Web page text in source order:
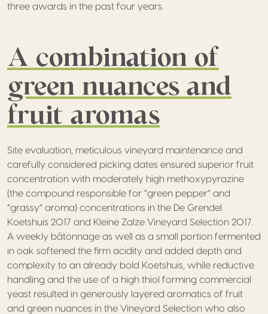
three awards in the past four years.
A combination of
green nuances and
fruit aromas
Site evaluation, meticulous vineyard maintenance and
carefully considered picking dates ensured superior fruit
concentration with moderately high methoxypyrazine
(the compound responsible for “green pepper” and
“grassy” aroma) concentrations in the De Grendel
Koetshuis 2017 and Kleine Zalze Vineyard Selection 2017.
A weekly bâtonnage as well as a small portion fermented
in oak softened the firm acidity and added depth and
complexity to an already bold Koetshuis, while reductive
handling and the use of a high thiol forming commercial
yeast resulted in generously layered aromatics of fruit
and green nuances in the Vineyard Selection who also